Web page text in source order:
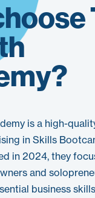
is a high-
in Skills
in 2024, they
and
business